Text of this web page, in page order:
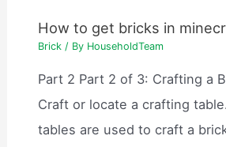
How to get bricks in
Brick / By HouseholdTeam
Part 2 Part 2 of 3: Crafting a
Craft or locate a crafting
tables are used to craft a